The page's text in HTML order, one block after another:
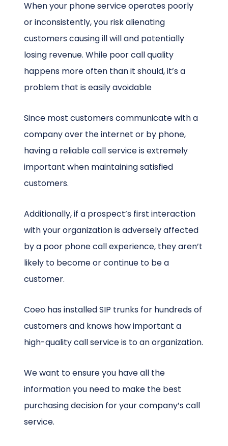
When your phone service operates poorly
or inconsistently, you risk alienating
customers causing ill will and potentially
losing revenue. While poor call quality
happens more often than it should, it’s a
problem that is easily avoidable
Since most customers communicate with a
company over the internet or by phone,
having a reliable call service is extremely
important when maintaining satisfied
customers.
Additionally, if a prospect’s first interaction
with your organization is adversely affected
by a poor phone call experience, they aren’t
likely to become or continue to be a
customer.
Coeo has installed SIP trunks for hundreds of
customers and knows how important a
high-quality call service is to an organization.
We want to ensure you have all the
information you need to make the best
purchasing decision for your company’s call
service.